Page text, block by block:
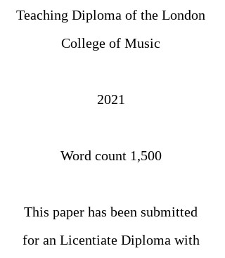
Teaching Diploma of the London
College of Music
2021
Word count 1,500
This paper has been submitted
for an Licentiate Diploma with